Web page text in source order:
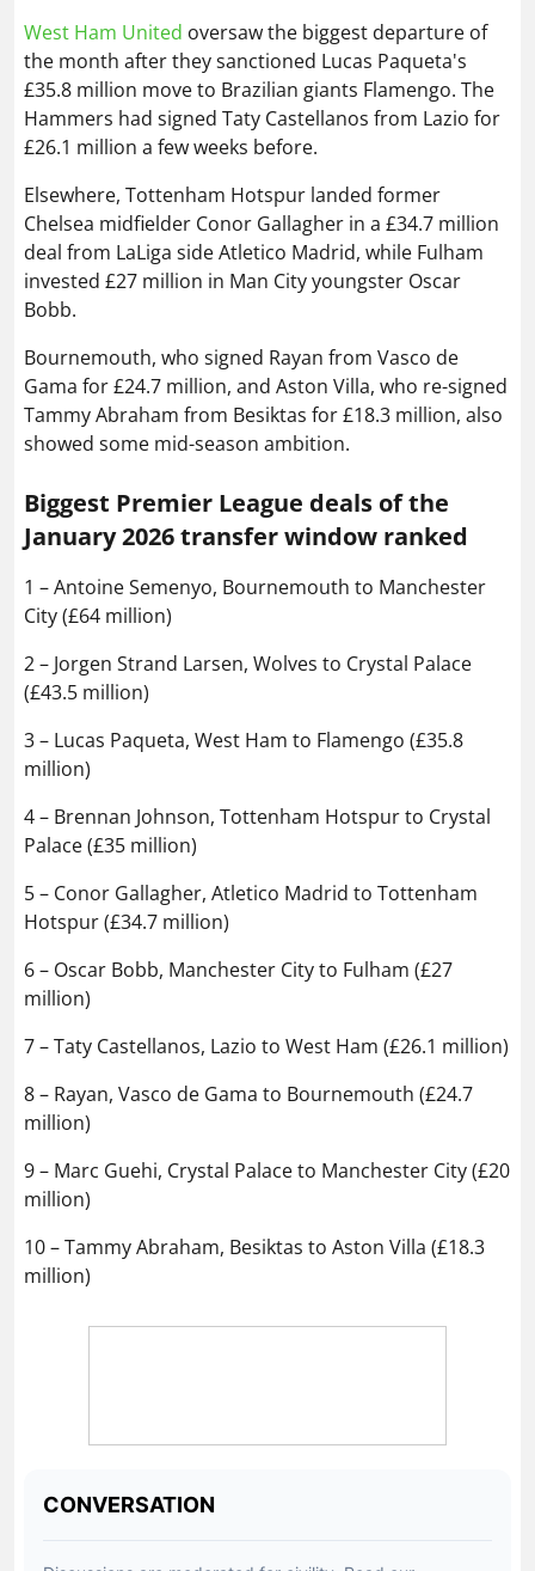
West Ham United oversaw the biggest departure of
the month after they sanctioned Lucas Paqueta's
£35.8 million move to Brazilian giants Flamengo. The
Hammers had signed Taty Castellanos from Lazio for
£26.1 million a few weeks before.
Elsewhere, Tottenham Hotspur landed former
Chelsea midfielder Conor Gallagher in a £34.7 million
deal from LaLiga side Atletico Madrid, while Fulham
invested £27 million in Man City youngster Oscar
Bobb.
Bournemouth, who signed Rayan from Vasco de
Gama for £24.7 million, and Aston Villa, who re-signed
Tammy Abraham from Besiktas for £18.3 million, also
showed some mid-season ambition.
Biggest Premier League deals of the
January 2026 transfer window ranked
1 – Antoine Semenyo, Bournemouth to Manchester
City (£64 million)
2 – Jorgen Strand Larsen, Wolves to Crystal Palace
(£43.5 million)
3 – Lucas Paqueta, West Ham to Flamengo (£35.8
million)
4 – Brennan Johnson, Tottenham Hotspur to Crystal
Palace (£35 million)
5 – Conor Gallagher, Atletico Madrid to Tottenham
Hotspur (£34.7 million)
6 – Oscar Bobb, Manchester City to Fulham (£27
million)
7 – Taty Castellanos, Lazio to West Ham (£26.1 million)
8 – Rayan, Vasco de Gama to Bournemouth (£24.7
million)
9 – Marc Guehi, Crystal Palace to Manchester City (£20
million)
10 – Tammy Abraham, Besiktas to Aston Villa (£18.3
million)